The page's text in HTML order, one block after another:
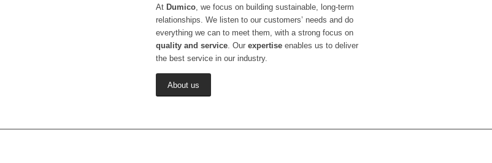
At Dumico , we focus on building sustainable, long-term
relationships. We listen to our customers’ needs and do
everything we can to meet them, with a strong focus on
quality and service . Our expertise enables us to deliver
the best service in our industry.
About us